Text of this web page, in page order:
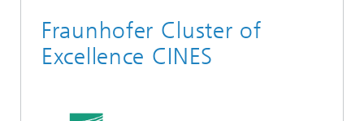
Fraunhofer Cluster of
Excellence CINES